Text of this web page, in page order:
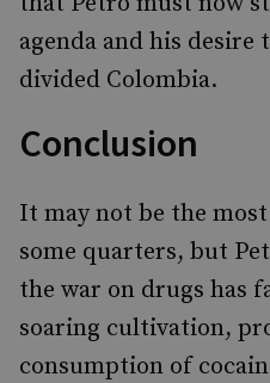
agenda and his
divided Colombia.
Conclusion
It may not be the
some quarters, but
the war on drugs has
soaring cultivation,
consumption of